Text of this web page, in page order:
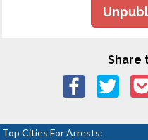
Share
Top Cities For Arrests: